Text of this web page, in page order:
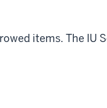
items. The IU